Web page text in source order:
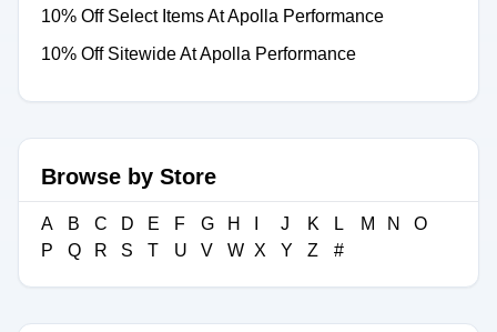
10% Off Select Items At Apolla Performance
10% Off Sitewide At Apolla Performance
Browse by Store
A B C D E F G H J K L M N
O
P
Q R S T U V W X Y Z #